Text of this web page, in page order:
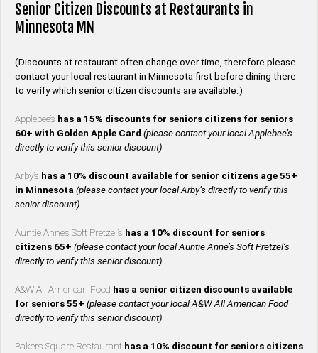
Senior Citizen Discounts at Restaurants in
Minnesota MN
(Discounts at restaurant often change over time, therefore please
contact your local restaurant in Minnesota first before dining there
to verify which senior citizen discounts are available.)
Applebee’s has a 15% discounts for seniors citizens for seniors
60+ with Golden Apple Card (please contact your local Applebee’s
directly to verify this senior discount)
Arby’s has a 10% discount available for senior citizens age 55+
in Minnesota (please contact your local Arby’s directly to verify this
senior discount)
Auntie Anne’s Soft Pretzel’s has a 10% discount for seniors
citizens 65+ (please contact your local Auntie Anne’s Soft Pretzel’s
directly to verify this senior discount)
A&W All American Food has a senior citizen discounts available
for seniors 55+ (please contact your local A&W All American Food
directly to verify this senior discount)
Bakers Square Restaurant has a 10% discount for seniors citizens